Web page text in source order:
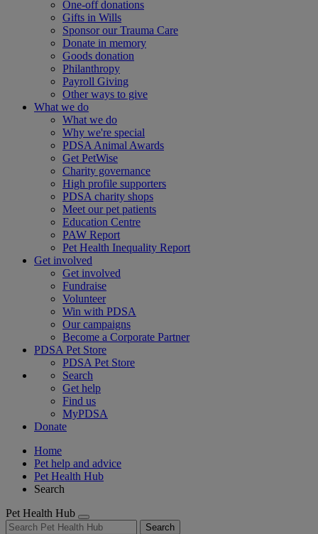
One-off donations
Gifts in Wills
Sponsor our Trauma Care
Donate in memory
Goods donation
Philanthropy
Payroll Giving
Other ways to give
What we do
What we do
Why we're special
PDSA Animal Awards
Get PetWise
Charity governance
High profile supporters
PDSA charity shops
Meet our pet patients
Education Centre
PAW Report
Pet Health Inequality Report
Get involved
Get involved
Fundraise
Volunteer
Win with PDSA
Our campaigns
Become a Corporate Partner
PDSA Pet Store
PDSA Pet Store
Search
Get help
Find us
MyPDSA
Donate
Home
Pet help and advice
Pet Health Hub
Search
Pet Health Hub
Search